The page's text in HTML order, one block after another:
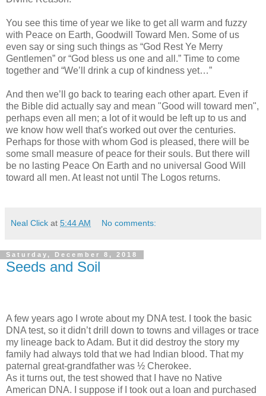
You see this time of year we like to get all warm and fuzzy
with Peace on Earth, Goodwill Toward Men. Some of us
even say or sing such things as “God Rest Ye Merry
Gentlemen” or “God bless us one and all.” Time to come
together and “We’ll drink a cup of kindness yet…”
And then we’ll go back to tearing each other apart. Even if
the Bible did actually say and mean "Good will toward men",
perhaps even all men; a lot of it would be left up to us and
we know how well that's worked out over the centuries.
Perhaps for those with whom God is pleased, there will be
some small measure of peace for their souls. But there will
be no lasting Peace On Earth and no universal Good Will
toward all men. At least not until The Logos returns.
Neal Click at 5:44 AM No comments:
Saturday, December 8, 2018
Seeds and Soil
A few years ago I wrote about my DNA test. I took the basic
DNA test, so it didn’t drill down to towns and villages or trace
my lineage back to Adam. But it did destroy the story my
family had always told that we had Indian blood. That my
paternal great-grandfather was ½ Cherokee.
As it turns out, the test showed that I have no Native
American DNA. I suppose if I took out a loan and purchased